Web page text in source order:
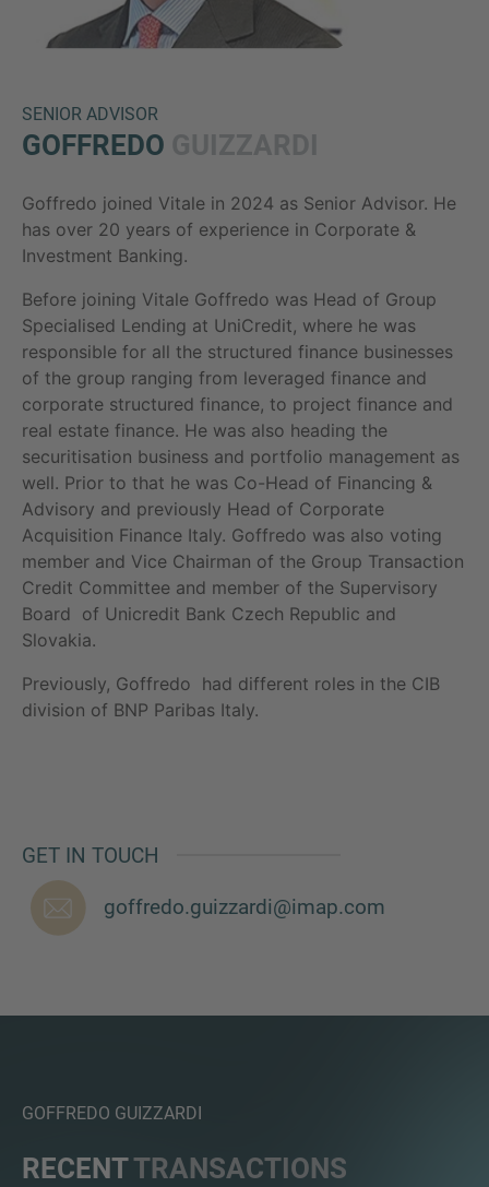
SENIOR ADVISOR
GOFFREDO
Goffredo joined Vitale in 2024 as Senior Advisor. He
has over 20 years of experience in Corporate &
Investment Banking.
Before joining Vitale Goffredo was Head of Group
Specialised Lending at UniCredit, where he was
responsible for all the structured finance businesses
of the group ranging from leveraged finance and
corporate structured finance, to project finance and
real estate finance. He was also heading the
securitisation business and portfolio management as
well. Prior to that he was Co-Head of Financing &
Advisory and previously Head of Corporate
Acquisition Finance Italy. Goffredo was also voting
member and Vice Chairman of the Group Transaction
Credit Committee and member of the Supervisory
Board of Unicredit Bank Czech Republic and
Slovakia.
Previously, Goffredo had different roles in the CIB
division of BNP Paribas Italy.
GET IN TOUCH
goffredo.guizzardi@imap.com
GOFFREDO GUIZZARDI
RECENTTRANSACTIONS
MORE INFORMATION?
CONTACT US
We love to hear from you. Our team is always
here to chat.
Inquiry
Check here to indicate that you have read and
agree to theIMAP Legal Notice and Cookies
Policy
Submit request